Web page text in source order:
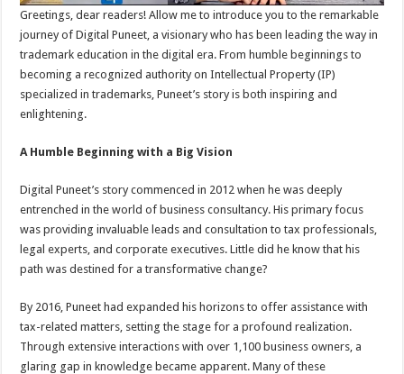
Greetings, dear readers! Allow me to introduce you to the remarkable
journey of Digital Puneet, a visionary who has been leading the way in
trademark education in the digital era. From humble beginnings to
becoming a recognized authority on Intellectual Property (IP)
specialized in trademarks, Puneet’s story is both inspiring and
enlightening.
A Humble Beginning with a Big Vision
Digital Puneet’s story commenced in 2012 when he was deeply
entrenched in the world of business consultancy. His primary focus
was providing invaluable leads and consultation to tax professionals,
legal experts, and corporate executives. Little did he know that his
path was destined for a transformative change?
By 2016, Puneet had expanded his horizons to offer assistance with
tax-related matters, setting the stage for a profound realization.
Through extensive interactions with over 1,100 business owners, a
glaring gap in knowledge became apparent. Many of these